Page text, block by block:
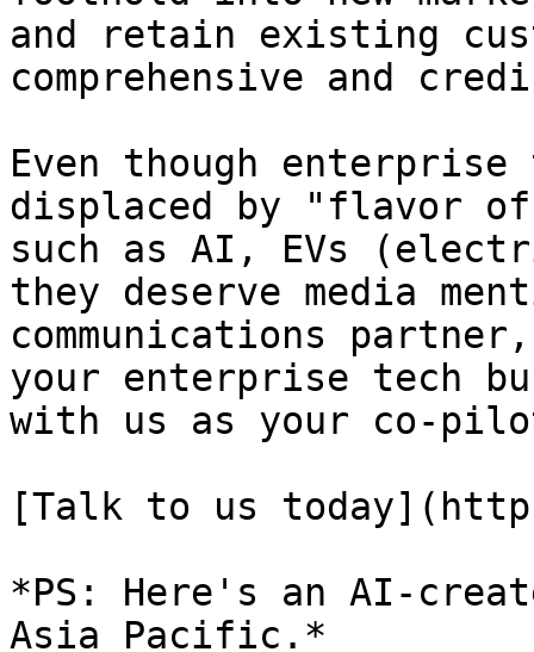
and retain existing
comprehensive and
Even though
displaced by "flavor of
such as AI, EVs
they deserve media
communications
your enterprise tech
with us as your co-
[Talk to us
*PS: Here's an AI-
Asia Pacific.*